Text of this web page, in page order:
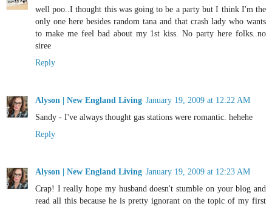
well poo..I thought this was going to be a party but I think I'm the
only one here besides random tana and that crash lady who wants
to make me feel bad about my 1st kiss. No party here folks..no
siree
Reply
Alyson | New England Living January 19, 2009 at 12:22 AM
Sandy - I've always thought gas stations were romantic. hehehe
Reply
Alyson | New England Living January 19, 2009 at 12:23 AM
Crap! I really hope my husband doesn't stumble on your blog and
read all this because he is pretty ignorant on the topic of my first